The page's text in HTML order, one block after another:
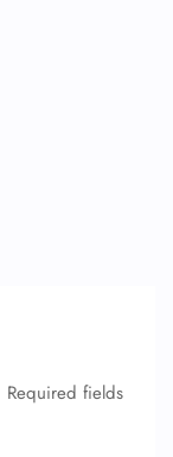
Required fields